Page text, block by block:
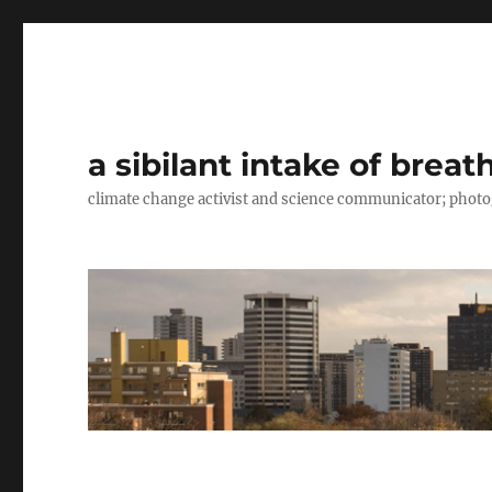
a sibilant intake of
climate change activist and science communicator;